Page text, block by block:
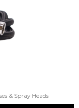
& Spray Heads